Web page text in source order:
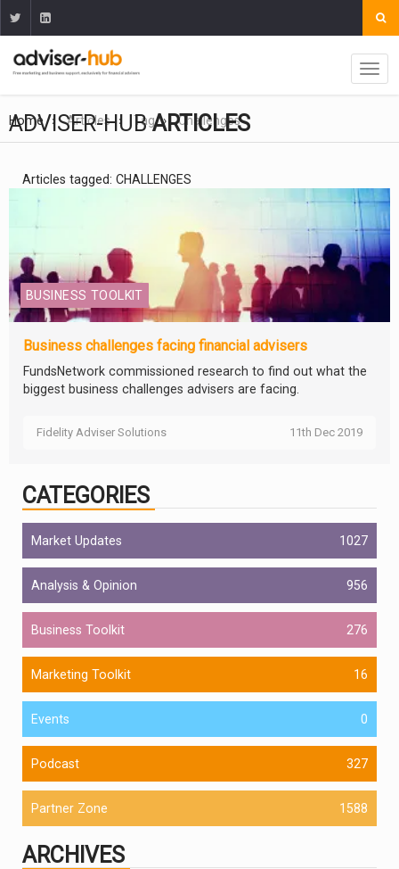
Home Articles Tag Challenges
ADVISER-HUBARTICLES
Articles tagged: CHALLENGES
BUSINESS TOOLKIT
Business challenges facing financial advisers
FundsNetwork commissioned research to find out what the
biggest business challenges advisers are facing.
Fidelity Adviser Solutions 11th Dec 2019
CATEGORIES
Market Updates 1027
Analysis & Opinion 956
Business Toolkit 276
Marketing Toolkit 16
Events 0
Podcast 327
Partner Zone 1588
ARCHIVES